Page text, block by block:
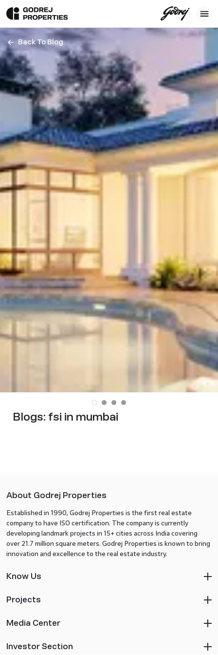
Back To Blog
Blogs: fsi in mumbai
About Godrej Properties
Established in 1990, Godrej Properties is the first real estate
company to have ISO certification. The company is currently
developing landmark projects in 15+ cities across India covering
over 21.7 million square meters. Godrej Properties is known to bring
innovation and excellence to the real estate industry.
Know Us
Projects
Media Center
Investor Section